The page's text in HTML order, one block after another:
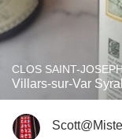
CLOS SAINT-
Villars-sur-Var